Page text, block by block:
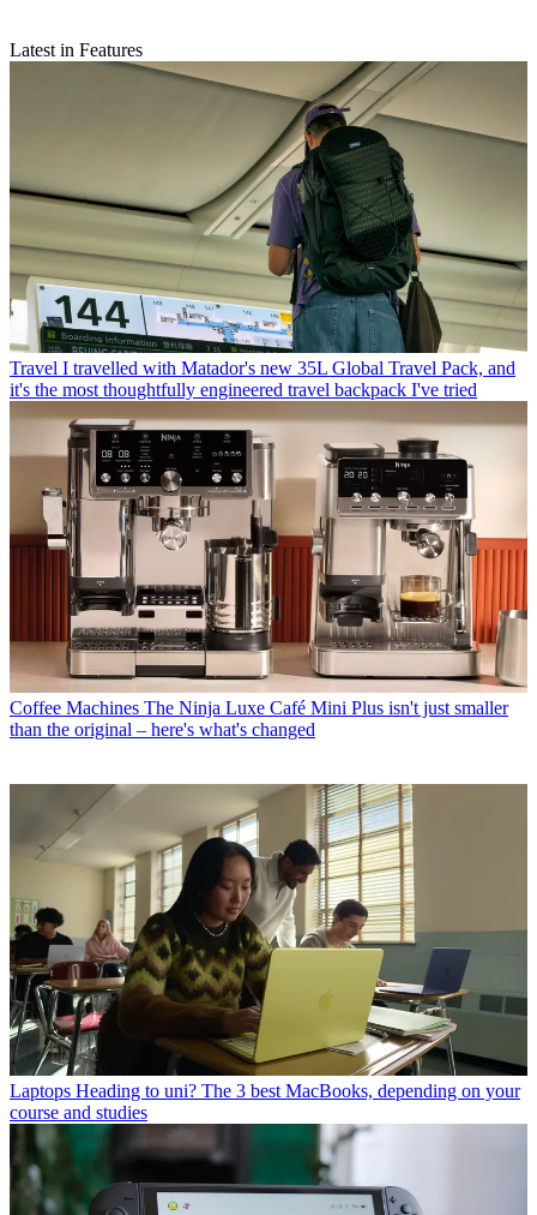
Latest in Features
Travel I travelled with Matador's new 35L Global Travel Pack, and
it's the most thoughtfully engineered travel backpack I've tried
Coffee Machines The Ninja Luxe Café Mini Plus isn't just smaller
than the original – here's what's changed
Laptops Heading to uni? The 3 best MacBooks, depending on your
course and studies